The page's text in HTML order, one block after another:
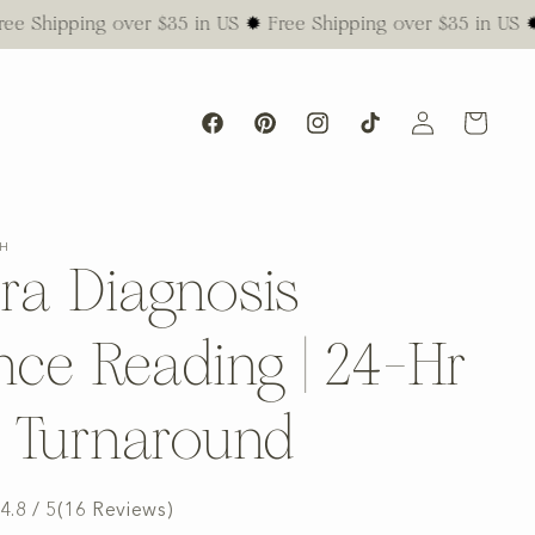
$35 in US ✹ Free Shipping over $35 in US ✹
FacebookPinterestInstagramTikTok
in
Cart
Diagnosis
Reading | 24-Hr
4.8 / 5(16 Reviews)